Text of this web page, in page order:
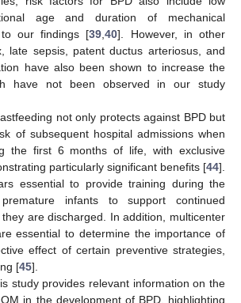
age and duration of mechanical
to our findings [39 ,40]. However, in other
late sepsis, patent ductus arteriosus, and
have also been shown to increase the
have not been observed in our study
not only protects against BPD but
of subsequent hospital admissions when
the first 6 months of life, with exclusive
particularly significant benefits [44].
essential to provide training during the
infants to support continued
are discharged. In addition, multicenter
essential to determine the importance of
effect of certain preventive strategies,
[45].
study provides relevant information on the
in the development of BPD, highlighting